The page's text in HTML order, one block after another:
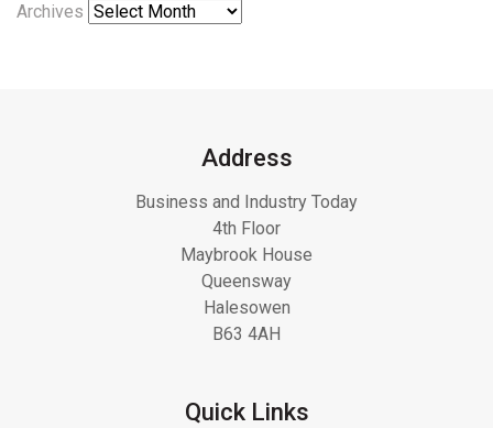
Archives
Address
Business and Industry Today
4th Floor
Maybrook House
Queensway
Halesowen
B63 4AH
Quick Links